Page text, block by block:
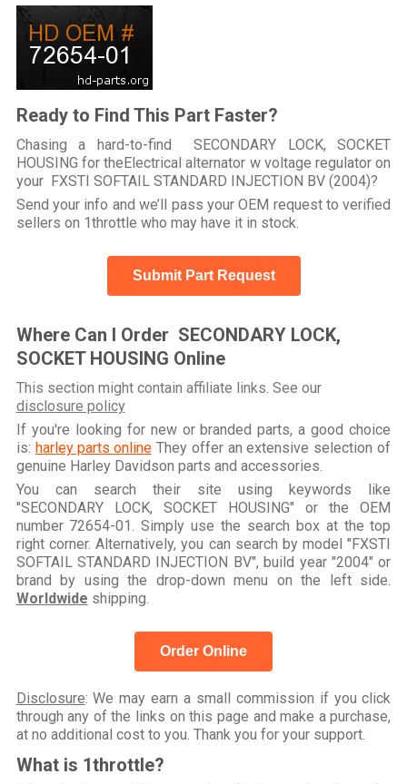
Ready to Find This Part Faster?
Chasing a hard-to-find SECONDARY LOCK, SOCKET
HOUSING for theElectrical alternator w voltage regulator on
your FXSTI SOFTAIL STANDARD INJECTION BV (2004)?
Send your info and we’ll pass your OEM request to verified
sellers on 1throttle who may have it in stock.
Submit Part Request
Where Can I Order SECONDARY LOCK,
SOCKET HOUSING Online
This section might contain affiliate links. See our
disclosure policy
If you're looking for new or branded parts, a good choice
is: harley parts onlineThey offer an extensive selection of
genuine Harley Davidson parts and accessories.
You can search their site using keywords like
"SECONDARY LOCK, SOCKET HOUSING" or the OEM
number 72654-01. Simply use the search box at the top
right corner. Alternatively, you can search by model "FXSTI
SOFTAIL STANDARD INJECTION BV", build year "2004" or
brand by using the drop-down menu on the left side.
Worldwide shipping.
Order Online
Disclosure: We may earn a small commission if you click
through any of the links on this page and make a purchase,
at no additional cost to you. Thank you for your support.
What is 1throttle?